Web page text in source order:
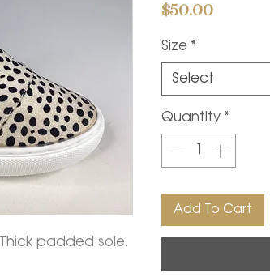
padded sole.
$50.00Price
Size *
Select
Quantity *
Add To Cart